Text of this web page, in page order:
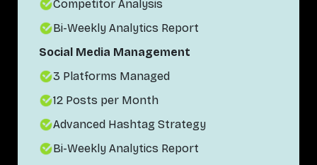
Competitor Analysis
Bi-Weekly Analytics Report
Social Media Management
3 Platforms Managed
12 Posts per Month
Advanced Hashtag Strategy
Bi-Weekly Analytics Report